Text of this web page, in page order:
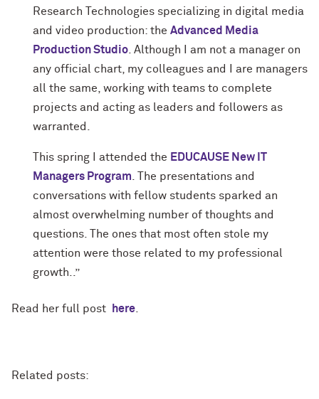
Research Technologies specializing in digital media
and video production: the Advanced Media
Production Studio . Although I am not a manager on
any official chart, my colleagues and I are managers
all the same, working with teams to complete
projects and acting as leaders and followers as
warranted.
This spring I attended the EDUCAUSE New IT
Managers Program . The presentations and
conversations with fellow students sparked an
almost overwhelming number of thoughts and
questions. The ones that most often stole my
attention were those related to my professional
growth..”
Read her full post here
Related posts: